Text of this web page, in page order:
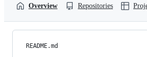
Overview Repositories
README.md